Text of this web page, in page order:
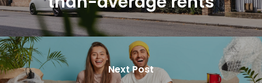
Next Post